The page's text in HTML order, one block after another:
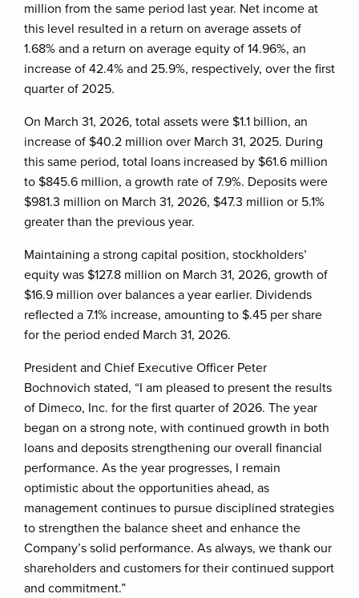
million from the same period last year. Net income at
this level resulted in a return on average assets of
1.68% and a return on average equity of 14.96%, an
increase of 42.4% and 25.9%, respectively, over the first
quarter of 2025.
On March 31, 2026, total assets were $1.1 billion, an
increase of $40.2 million over March 31, 2025. During
this same period, total loans increased by $61.6 million
to $845.6 million, a growth rate of 7.9%. Deposits were
$981.3 million on March 31, 2026, $47.3 million or 5.1%
greater than the previous year.
Maintaining a strong capital position, stockholders’
equity was $127.8 million on March 31, 2026, growth of
$16.9 million over balances a year earlier. Dividends
reflected a 7.1% increase, amounting to $.45 per share
for the period ended March 31, 2026.
President and Chief Executive Officer Peter
Bochnovich stated, “I am pleased to present the results
of Dimeco, Inc. for the first quarter of 2026. The year
began on a strong note, with continued growth in both
loans and deposits strengthening our overall financial
performance. As the year progresses, I remain
optimistic about the opportunities ahead, as
management continues to pursue disciplined strategies
to strengthen the balance sheet and enhance the
Company’s solid performance. As always, we thank our
shareholders and customers for their continued support
and commitment.”